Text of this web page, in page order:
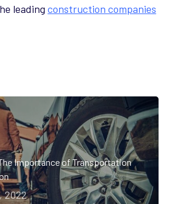
leading construction companies
Importance of Transportation
2022